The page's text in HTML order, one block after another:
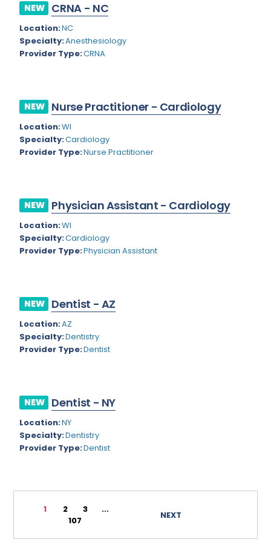
Nevada
New Hampshire
New Jersey
New York
North Dakota
Oregon
Pennsylvania
Puerto Rico
South Carolina
South Dakota
Tennessee
Utah
Vermont
Virginia
Washington
West Virginia
Endodontics
Epidemiology
Family Practice
Forensic Pathology
Forensic Psychiatry
Gastroenterology
General Diagnostic Radiology with Light IR
General Diagnostic Radiology with Mammography
Geriatrics
Gynecological Oncology
Gynecological Urology
Hand Surgery
Hematology
Hematology/Oncology
Hospice/Palliative Medicine
Hospitalist
Immunology
NEW CRNA - NC
Location:NC
Specialty:Anesthesiology
Provider Type:CRNA
NEW Nurse Practitioner - Cardiology
Location:WI
Specialty:Cardiology
Provider Type:Nurse Practitioner
NEW Physician Assistant - Cardiology
Location:WI
Specialty:Cardiology
Provider Type:Physician Assistant
NEW Dentist - AZ
Location:AZ
Specialty:Dentistry
Provider Type:Dentist
NEW Dentist - NY
Location:NY
Specialty:Dentistry
Provider Type:Dentist
1 2 3
...
107
NEXT